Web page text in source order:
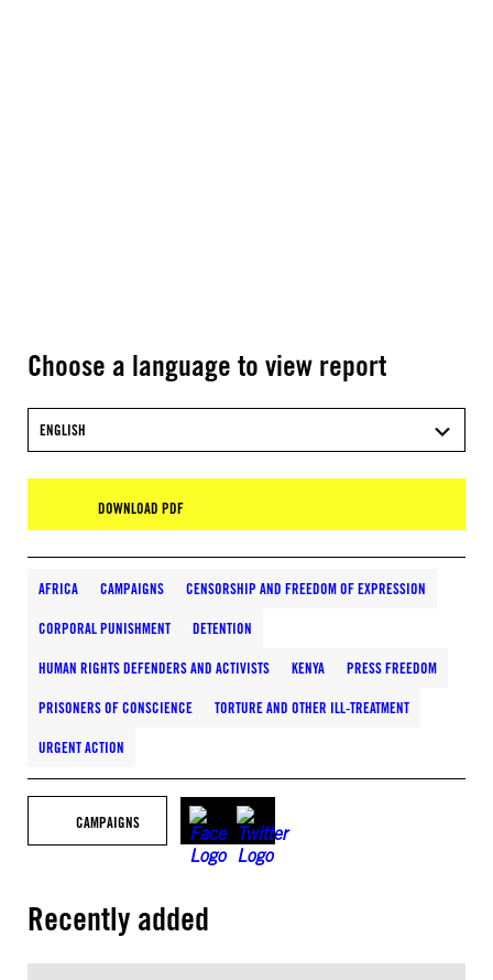
Choose a language to view report
ENGLISH
DOWNLOAD PDF
AFRICA CAMPAIGNS CENSORSHIP AND FREEDOM OF EXPRESSION
CORPORAL PUNISHMENT DETENTION
HUMAN RIGHTS DEFENDERS AND ACTIVISTS KENYA PRESS FREEDOM
PRISONERS OF CONSCIENCE TORTURE AND OTHER ILL-TREATMENT
URGENT ACTION
CAMPAIGNS
Recently added